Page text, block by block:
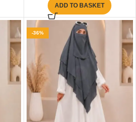
ADD TO BASKET
-36%